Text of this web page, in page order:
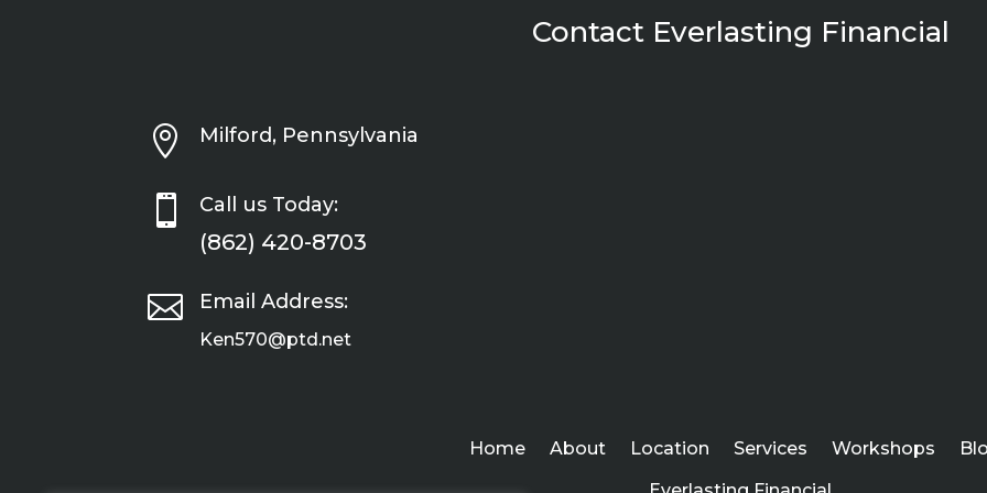
Contact Everlasting Financial
 Milford, Pennsylvania
 Call us Today:
(862) 420-8703
 Email Address:
Ken570@ptd.net
Home About Location Services Workshops